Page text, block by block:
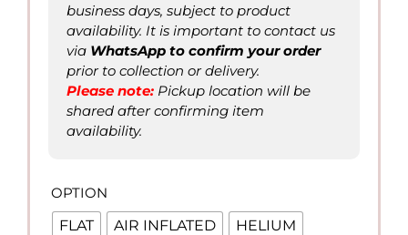
business days, subject to product
availability. It is important to contact us
via WhatsApp to confirm your order
prior to collection or delivery.
Please note: Pickup location will be
shared after confirming item
availability.
OPTION
FLAT AIR INFLATED HELIUM